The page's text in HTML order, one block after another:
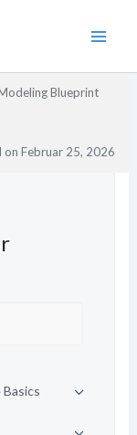
Blueprint
onFebruar 25, 2026